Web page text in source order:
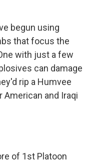
begun using
that focus the
with just a few
can damage
rip a Humvee
American and Iraqi
of 1st Platoon